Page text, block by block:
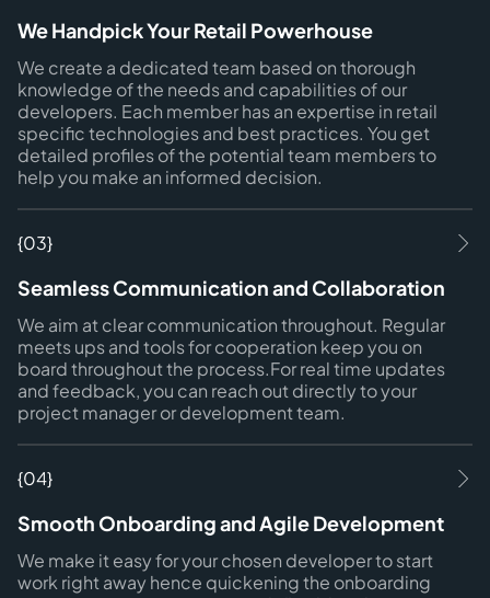
We Handpick Your Retail Powerhouse
We create a dedicated team based on thorough
knowledge of the needs and capabilities of our
developers. Each member has an expertise in retail
specific technologies and best practices. You get
detailed profiles of the potential team members to
help you make an informed decision.
{03}
Seamless Communication and Collaboration
We aim at clear communication throughout. Regular
meets ups and tools for cooperation keep you on
board throughout the process.For real time updates
and feedback, you can reach out directly to your
project manager or development team.
{04}
Smooth Onboarding and Agile Development
We make it easy for your chosen developer to start
work right away hence quickening the onboarding